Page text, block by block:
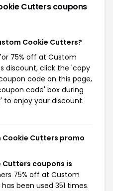
Cutterscoupons
Cookie Cutters?
75% off at Custom
discount, click the 'copy
code on this page,
code' box during
to enjoy your discount.
Cutters promo
coupons is
75% off at Custom
been used 351 times.